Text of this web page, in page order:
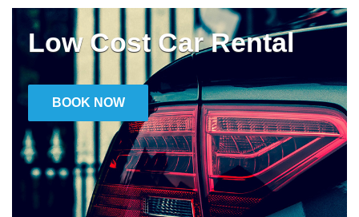
Low Cost Car Rental
BOOK NOW